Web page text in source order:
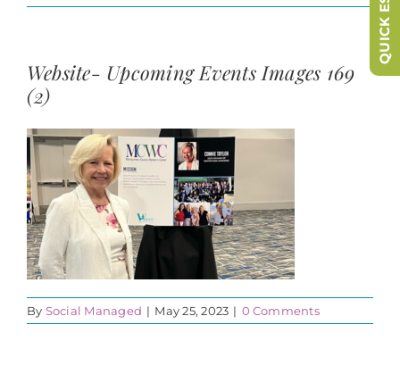
Website- Upcoming Events Images 169
(2)
By Social Managed | May 25, 2023 | 0 Comments